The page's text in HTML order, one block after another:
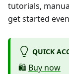
tutorials,
get started
QUICK
🛍️ Buy now